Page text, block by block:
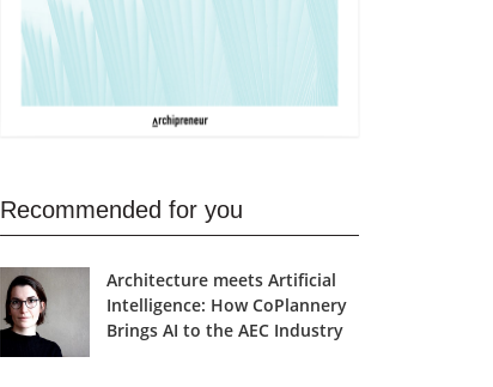
Recommended for you
Architecture meets Artificial
Intelligence: How CoPlannery
Brings AI to the AEC Industry